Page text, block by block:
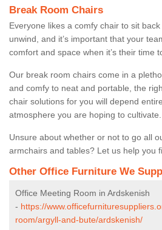
Break Room Chairs
Everyone likes a comfy chair to sit back
unwind, and it’s important that your
comfort and space when it’s their time
Our break room chairs come in a
and comfy to neat and portable, the
chair solutions for you will depend
atmosphere you are hoping to cultivate.
Unsure about whether or not to go all
armchairs and tables? Let us help you
Other Office Furniture We
Office Meeting Room in Ardskenish
- https://
room/argyll-and-bute/ardskenish/